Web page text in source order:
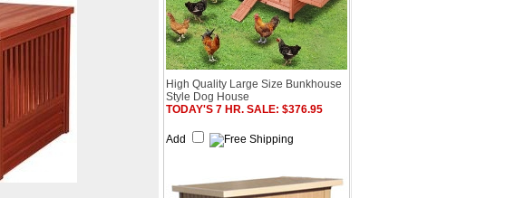
High Quality Large Size Bunkhouse
Style Dog House
TODAY'S 7 HR. SALE: $376.95
Add